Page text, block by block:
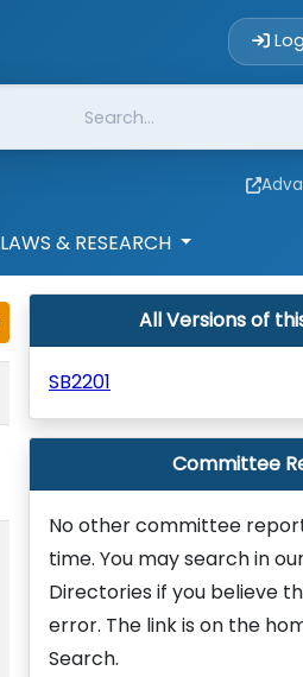
LAWS & RESEARCH
All Versions of
SB2201
Committee
No other committee
time. You may search in
Directories if you believe
error. The link is on the
Search.